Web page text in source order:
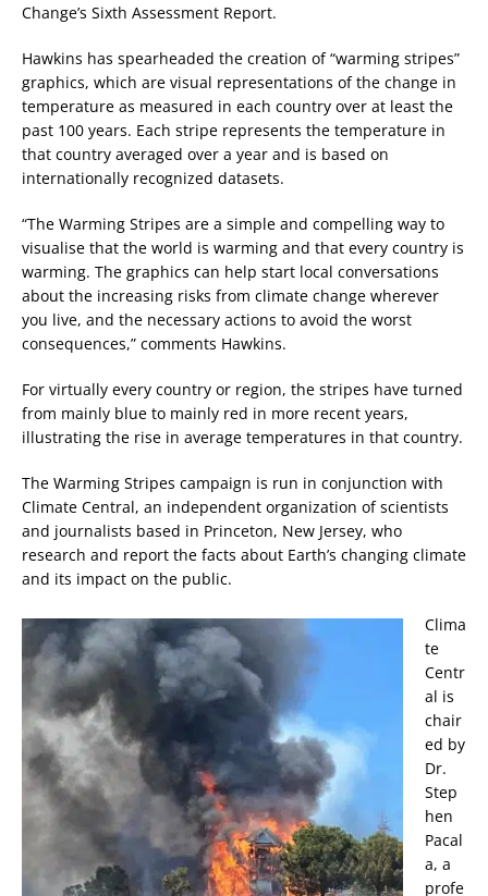
Change’s Sixth Assessment Report.
Hawkins has spearheaded the creation of “warming stripes”
graphics, which are visual representations of the change in
temperature as measured in each country over at least the
past 100 years. Each stripe represents the temperature in
that country averaged over a year and is based on
internationally recognized datasets.
“The Warming Stripes are a simple and compelling way to
visualise that the world is warming and that every country is
warming. The graphics can help start local conversations
about the increasing risks from climate change wherever
you live, and the necessary actions to avoid the worst
consequences,” comments Hawkins.
For virtually every country or region, the stripes have turned
from mainly blue to mainly red in more recent years,
illustrating the rise in average temperatures in that country.
The Warming Stripes campaign is run in conjunction with
Climate Central, an independent organization of scientists
and journalists based in Princeton, New Jersey, who
research and report the facts about Earth’s changing climate
and its impact on the public.
Clima
te
Centr
al is
chair
ed by
Dr.
Step
hen
Pacal
a, a
profe